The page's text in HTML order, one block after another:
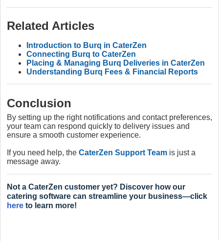
Related Articles
Introduction to Burq in CaterZen
Connecting Burq to CaterZen
Placing & Managing Burq Deliveries in CaterZen
Understanding Burq Fees & Financial Reports
Conclusion
By setting up the right notifications and contact preferences,
your team can respond quickly to delivery issues and
ensure a smooth customer experience.
If you need help, the CaterZen Support Team is just a
message away.
Not a CaterZen customer yet? Discover how our
catering software can streamline your business—click
here to learn more!